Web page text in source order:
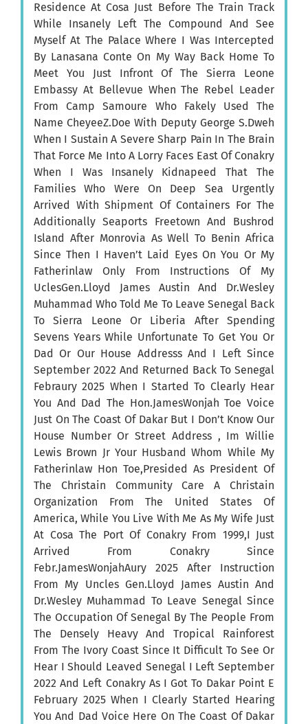
Residence At Cosa Just Before The Train Track
While Insanely Left The Compound And See
Myself At The Palace Where I Was Intercepted
By Lanasana Conte On My Way Back Home To
Meet You Just Infront Of The Sierra Leone
Embassy At Bellevue When The Rebel Leader
From Camp Samoure Who Fakely Used The
Name CheyeeZ.Doe With Deputy George S.Dweh
When I Sustain A Severe Sharp Pain In The Brain
That Force Me Into A Lorry Faces East Of Conakry
When I Was Insanely Kidnapeed That The
Families Who Were On Deep Sea Urgently
Arrived With Shipment Of Containers For The
Additionally Seaports Freetown And Bushrod
Island After Monrovia As Well To Benin Africa
Since Then I Haven’t Laid Eyes On You Or My
Fatherinlaw Only From Instructions Of My
UclesGen.Lloyd James Austin And Dr.Wesley
Muhammad Who Told Me To Leave Senegal Back
To Sierra Leone Or Liberia After Spending
Sevens Years While Unfortunate To Get You Or
Dad Or Our House Addresss And I Left Since
September 2022 And Returned Back To Senegal
Febraury 2025 When I Started To Clearly Hear
You And Dad The Hon.JamesWonjah Toe Voice
Just On The Coast Of Dakar But I Don’t Know Our
House Number Or Street Address , Im Willie
Lewis Brown Jr Your Husband Whom While My
Fatherinlaw Hon Toe,Presided As President Of
The Christain Community Care A Christain
Organization From The United States Of
America, While You Live With Me As My Wife Just
At Cosa The Port Of Conakry From 1999,I Just
Arrived From Conakry Since
Febr.JamesWonjahAury 2025 After Instruction
From My Uncles Gen.Lloyd James Austin And
Dr.Wesley Muhammad To Leave Senegal Since
The Occupation Of Senegal By The People From
The Densely Heavy And Tropical Rainforest
From The Ivory Coast Since It Difficult To See Or
Hear I Should Leaved Senegal I Left September
2022 And Left Conakry As I Got To Dakar Point E
February 2025 When I Clearly Started Hearing
You And Dad Voice Here On The Coast Of Dakar